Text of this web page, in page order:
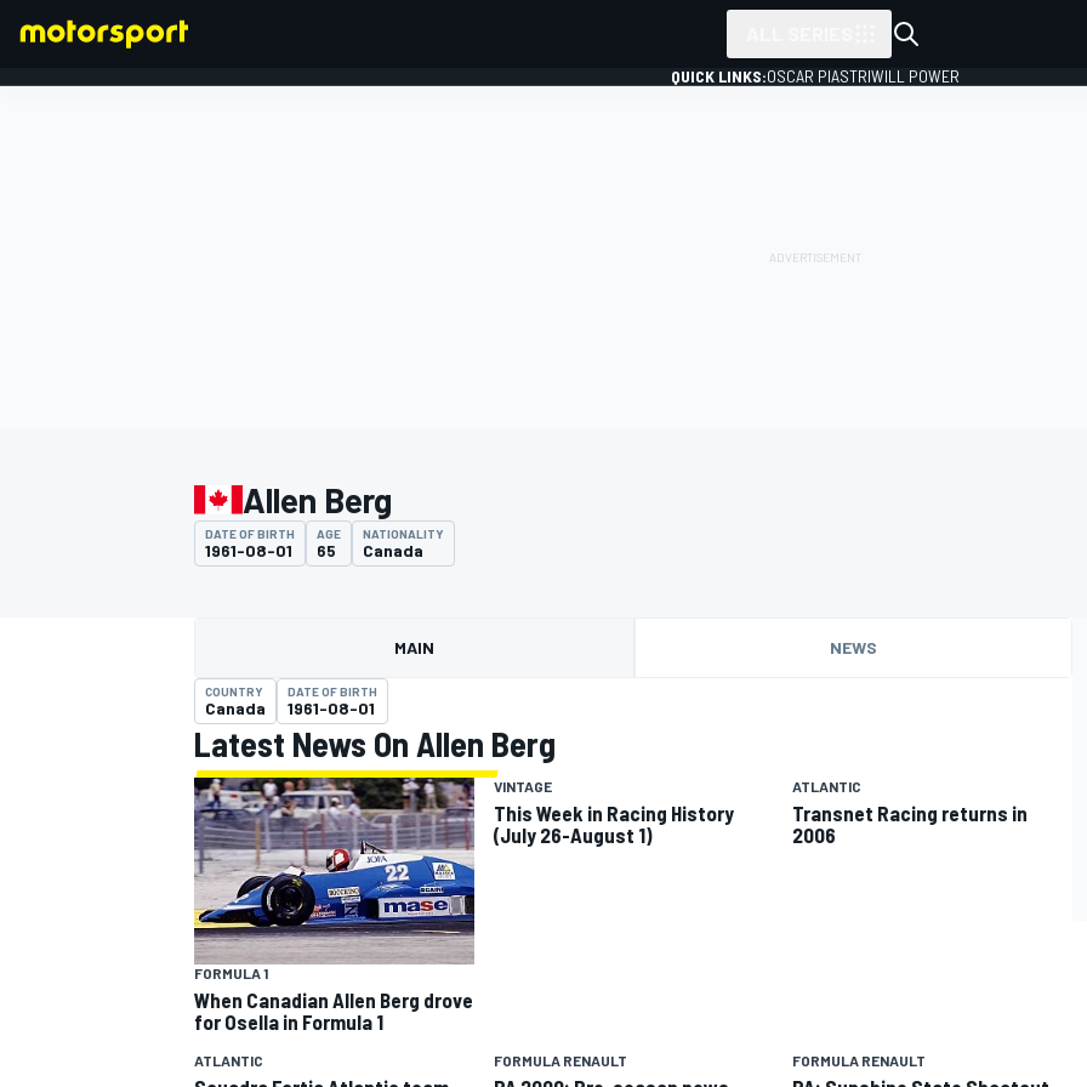
MOTOGP
INDYCAR
QUICK LINKS:OSCAR PIASTRIWILL POWER
Allen Berg
DATE OF BIRTH
1961-08-01
AGE
65
NATIONALITY
Canada
MAIN NEWS
COUNTRY
Canada
DATE OF BIRTH
1961-08-01
Latest News On Allen Berg
FORMULA 1
When Canadian Allen Berg drove
for Osella in Formula 1
VINTAGE
This Week in Racing History
(July 26-August 1)
ATLANTIC
Transnet Racing returns in
2006
ATLANTIC FORMULA RENAULT FORMULA RENAULT